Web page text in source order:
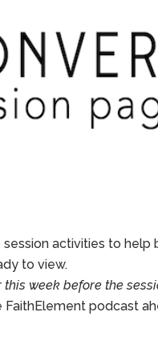
session activities to
to view.
week before the
podcast